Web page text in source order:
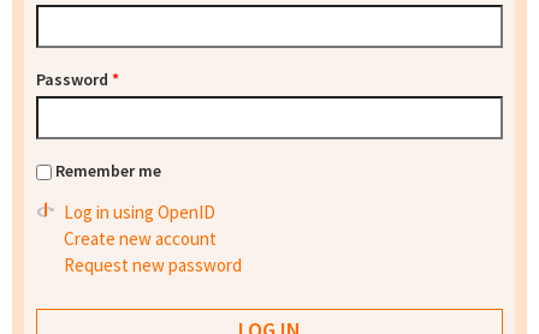
Password *
Remember me
Log in using OpenID
Create new account
Request new password